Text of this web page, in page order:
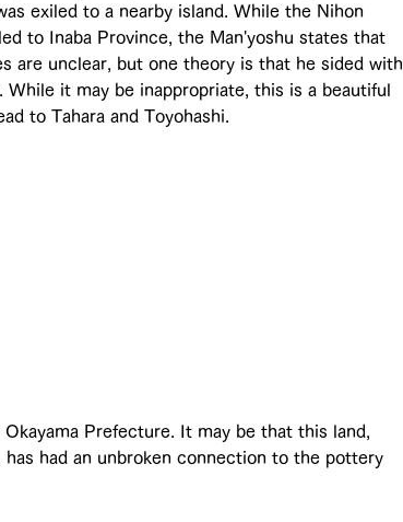
exiled to a nearby island. While the Nihon
to Inaba Province, the Man'yoshu states that
are unclear, but one theory is that he sided with
it may be inappropriate, this is a beautiful
to Tahara and Toyohashi.
Prefecture. It may be that this land,
had an unbroken connection to the pottery